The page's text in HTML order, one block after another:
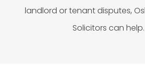
landlord or tenant disputes,
Solicitors can help.